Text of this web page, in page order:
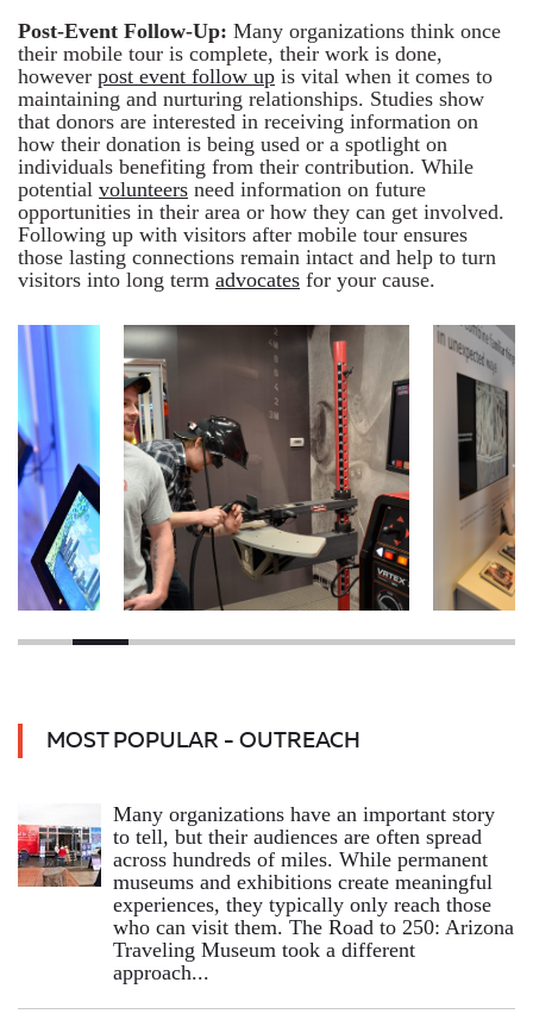
Post-Event Follow-Up: Many organizations think once
their mobile tour is complete, their work is done,
however post event follow up is vital when it comes to
maintaining and nurturing relationships. Studies show
that donors are interested in receiving information on
how their donation is being used or a spotlight on
individuals benefiting from their contribution. While
potential volunteers need information on future
opportunities in their area or how they can get involved.
Following up with visitors after mobile tour ensures
those lasting connections remain intact and help to turn
visitors into long term advocates for your cause.
MOST POPULAR - OUTREACH
Many organizations have an important story
to tell, but their audiences are often spread
across hundreds of miles. While permanent
museums and exhibitions create meaningful
experiences, they typically only reach those
who can visit them. The Road to 250: Arizona
Traveling Museum took a different
approach...